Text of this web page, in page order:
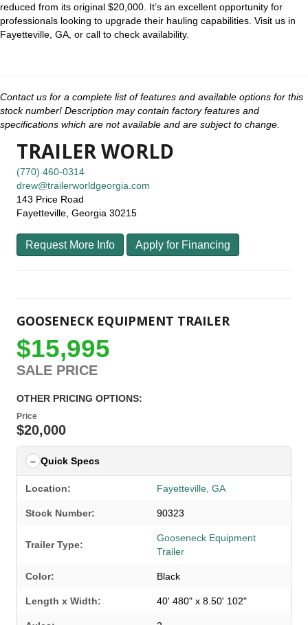
reduced from its original $20,000. It’s an excellent opportunity for
professionals looking to upgrade their hauling capabilities. Visit us in
Fayetteville, GA, or call to check availability.
Contact us for a complete list of features and available options for this
stock number! Description may contain factory features and
specifications which are not available and are subject to change.
TRAILER WORLD
(770) 460-0314
drew@trailerworldgeorgia.com
143 Price Road
Fayetteville, Georgia 30215
Request More Info Apply for Financing
GOOSENECK EQUIPMENT TRAILER
$15,995
SALE PRICE
OTHER PRICING OPTIONS:
Price
$20,000
Quick Specs
Location: Fayetteville, GA
Stock Number: 90323
Trailer Type:
Gooseneck Equipment
Trailer
Color: Black
Length x Width: 40' 480" x 8.50' 102"